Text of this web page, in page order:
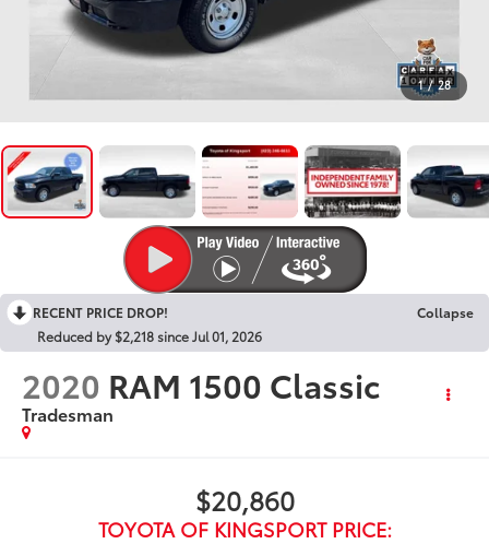
1 / 28
RECENT PRICE DROP!
Collapse
Reduced by $2,218 since Jul 01, 2026
2020 RAM 1500 Classic
Tradesman
$20,860
TOYOTA OF KINGSPORT PRICE: